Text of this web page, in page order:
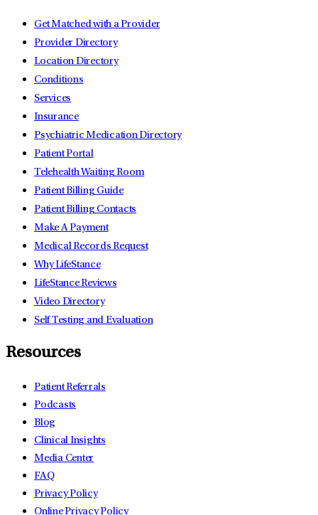
Get Matched with a Provider
Provider Directory
Location Directory
Conditions
Services
Insurance
Psychiatric Medication Directory
Patient Portal
Telehealth Waiting Room
Patient Billing Guide
Patient Billing Contacts
Make A Payment
Medical Records Request
Why LifeStance
LifeStance Reviews
Video Directory
Self Testing and Evaluation
Resources
Patient Referrals
Podcasts
Blog
Clinical Insights
Media Center
FAQ
Privacy Policy
Online Privacy Policy